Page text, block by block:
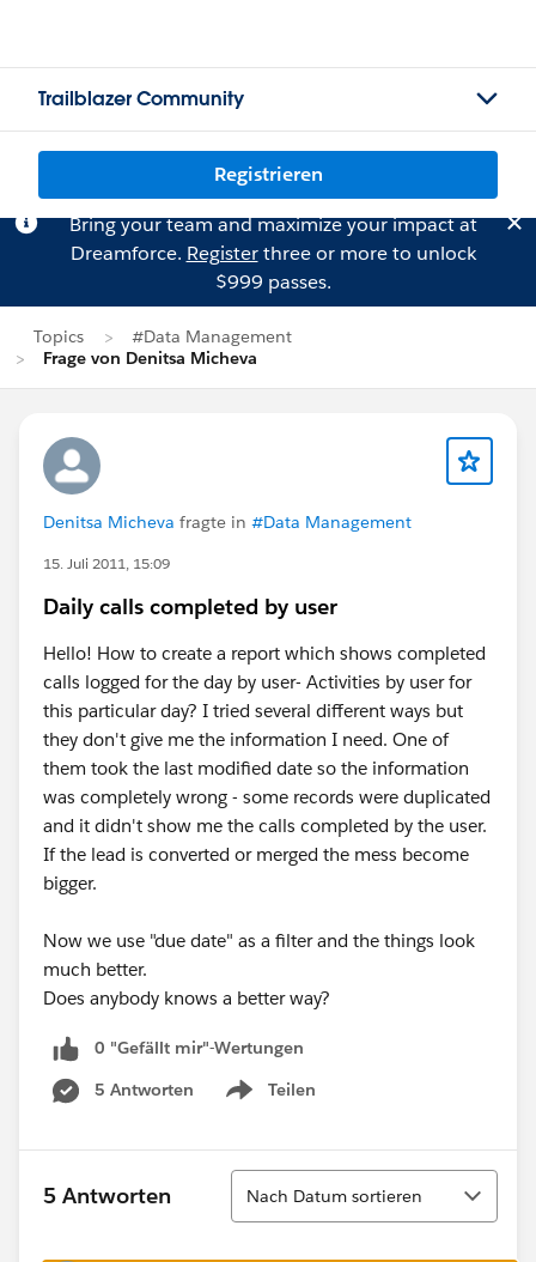
Trailblazer Community
Registrieren
Bring your team and maximize your impact at
Dreamforce. Registerthree or more to unlock
$999 passes.
Topics
#Data Management
Frage von Denitsa Micheva
Denitsa Micheva fragte in #Data Management
15. Juli 2011, 15:09
Daily calls completed by user
Hello! How to create a report which shows completed
calls logged for the day by user- Activities by user for
this particular day? I tried several different ways but
they don't give me the information I need. One of
them took the last modified date so the information
was completely wrong - some records were duplicated
and it didn't show me the calls completed by the user.
If the lead is converted or merged the mess become
bigger.
Now we use "due date" as a filter and the things look
much better.
Does anybody knows a better way?
0 "Gefällt mir"-Wertungen
5 Antworten
Teilen
Show menu
5 Antworten
Sortieren
Nach Datum sortieren